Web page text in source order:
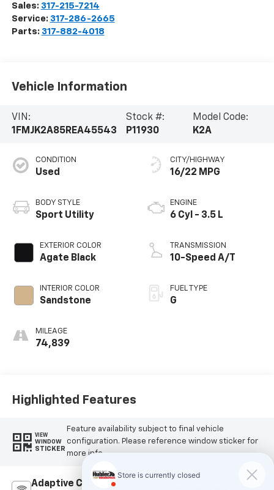
Sales: 317-215-7214
Service: 317-286-2665
Parts: 317-882-4018
Vehicle Information
VIN:
1FMJK2A85REA45543
Stock #:
P11930
Model Code:
K2A
CONDITION
Used
BODY STYLE
Sport Utility
EXTERIOR COLOR
Agate Black
INTERIOR COLOR
Sandstone
MILEAGE
74,839
CITY/HIGHWAY
16/22 MPG
ENGINE
6 Cyl - 3.5 L
TRANSMISSION
10-Speed A/T
FUEL TYPE
G
Highlighted Features
VIEW
WINDOW
STICKER
Feature availability subject to final vehicle
configuration. Please reference window sticker for
more info.
Adaptive Cruise